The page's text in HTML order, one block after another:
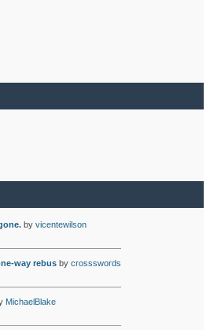
by vicentewilson
way rebusby crossswords
MichaelBlake